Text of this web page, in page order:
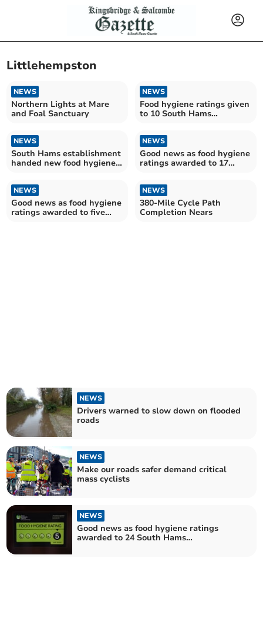
Littlehempston
NEWS
Northern Lights at Mare
and Foal Sanctuary
NEWS
Food hygiene ratings given
to 10 South Hams
NEWS
South Hams establishment
handed new food hygiene
NEWS
Good news as food hygiene
ratings awarded to 17
NEWS
Good news as food hygiene
ratings awarded to five
NEWS
380-Mile Cycle Path
Completion Nears
NEWS
Drivers warned to slow down on flooded
roads
NEWS
Make our roads safer demand critical
mass cyclists
NEWS
Good news as food hygiene ratings
awarded to 24 South Hams